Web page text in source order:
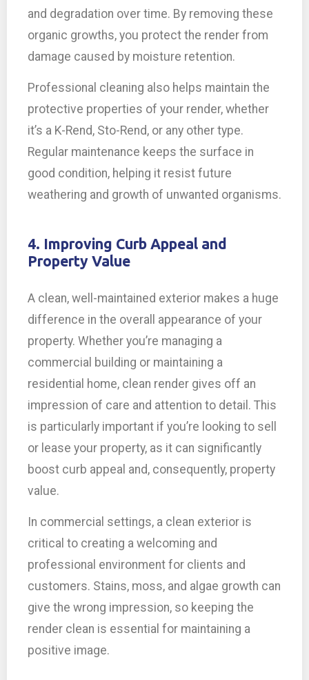
and degradation over time. By removing these
organic growths, you protect the render from
damage caused by moisture retention.
Professional cleaning also helps maintain the
protective properties of your render, whether
it’s a K-Rend, Sto-Rend, or any other type.
Regular maintenance keeps the surface in
good condition, helping it resist future
weathering and growth of unwanted organisms.
4. Improving Curb Appeal and
Property Value
A clean, well-maintained exterior makes a huge
difference in the overall appearance of your
property. Whether you’re managing a
commercial building or maintaining a
residential home, clean render gives off an
impression of care and attention to detail. This
is particularly important if you’re looking to sell
or lease your property, as it can significantly
boost curb appeal and, consequently, property
value.
In commercial settings, a clean exterior is
critical to creating a welcoming and
professional environment for clients and
customers. Stains, moss, and algae growth can
give the wrong impression, so keeping the
render clean is essential for maintaining a
positive image.